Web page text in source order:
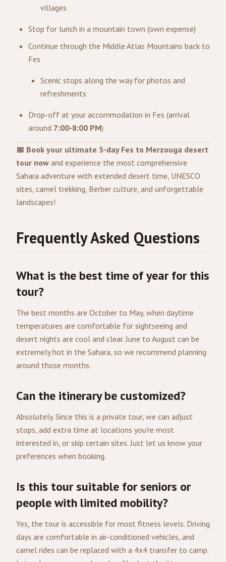
villages
Stop for lunch in a mountain town (own expense)
Continue through the Middle Atlas Mountains back to
Fes
Scenic stops along the way for photos and
refreshments
Drop-off at your accommodation in Fes (arrival
around 7:00-8:00 PM)
📅 Book your ultimate 5-day Fes to Merzouga desert
tour now and experience the most comprehensive
Sahara adventure with extended desert time, UNESCO
sites, camel trekking, Berber culture, and unforgettable
landscapes!
Frequently Asked Questions
What is the best time of year for this
tour?
The best months are October to May, when daytime
temperatures are comfortable for sightseeing and
desert nights are cool and clear. June to August can be
extremely hot in the Sahara, so we recommend planning
around those months.
Can the itinerary be customized?
Absolutely. Since this is a private tour, we can adjust
stops, add extra time at locations you're most
interested in, or skip certain sites. Just let us know your
preferences when booking.
Is this tour suitable for seniors or
people with limited mobility?
Yes, the tour is accessible for most fitness levels. Driving
days are comfortable in air-conditioned vehicles, and
camel rides can be replaced with a 4x4 transfer to camp.